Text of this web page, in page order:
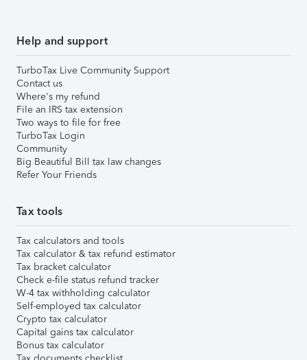
Help and support
TurboTax Live Community Support
Contact us
Where's my refund
File an IRS tax extension
Two ways to file for free
TurboTax Login
Community
Big Beautiful Bill tax law changes
Refer Your Friends
Tax tools
Tax calculators and tools
Tax calculator & tax refund estimator
Tax bracket calculator
Check e-file status refund tracker
W-4 tax withholding calculator
Self-employed tax calculator
Crypto tax calculator
Capital gains tax calculator
Bonus tax calculator